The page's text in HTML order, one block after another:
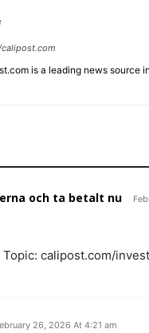
is a leading news source
och ta betalt nu
calipost.com/
26, 2026 At 4:21 am